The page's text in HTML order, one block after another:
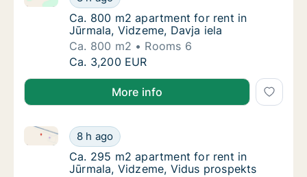
Ca. 800 m2 apartment for rent in Jūrmala,
Ca. 800 m2 apartment for rent in
Jūrmala, Vidzeme, Davja iela
Ca. 800 m2
Rooms 6
Ca. 800 m2 apartment for rent in Jūrmala,
Ca. 3,200 EUR
More info
Ca. 295 m2 apartment for rent in Jūrmala,
8 h ago
Ca. 295 m2 apartment for rent in Jūrmala,
Ca. 295 m2 apartment for rent in Jūrmala,
Ca. 295 m2 apartment for rent in
Jūrmala, Vidzeme, Vidus prospekts